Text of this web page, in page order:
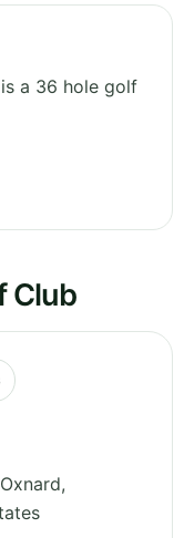
a 36 hole golf
Club
,